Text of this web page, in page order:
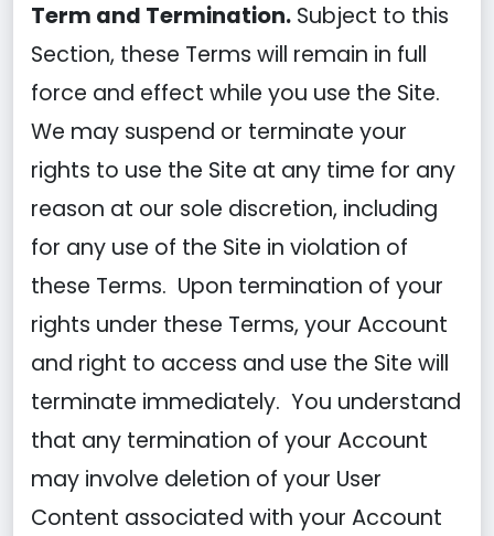
Term and Termination. Subject to this
Section, these Terms will remain in full
force and effect while you use the Site.
We may suspend or terminate your
rights to use the Site at any time for any
reason at our sole discretion, including
for any use of the Site in violation of
these Terms. Upon termination of your
rights under these Terms, your Account
and right to access and use the Site will
terminate immediately. You understand
that any termination of your Account
may involve deletion of your User
Content associated with your Account